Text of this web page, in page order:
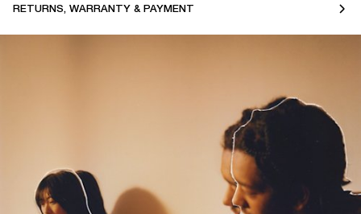
RETURNS, WARRANTY & PAYMENT